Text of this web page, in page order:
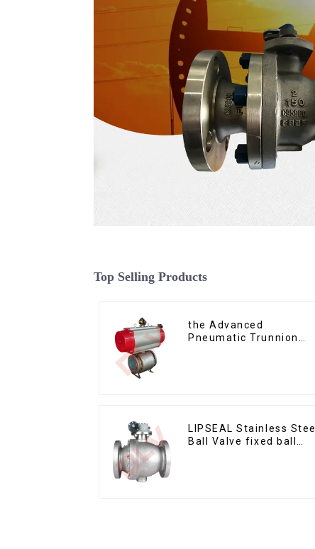
Top Selling Products
the Advanced
Pneumatic Trunnion
LIPSEAL Stainless Steel
Ball Valve fixed ball